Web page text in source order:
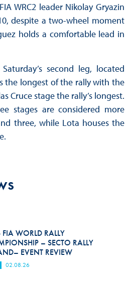
WRC2 leader Nikolay Gryazin
despite a two-wheel moment
holds a comfortable lead in
second leg, located
the longest of the rally with the
Cruce stage the rally’s longest.
stages are considered more
three, while Lota houses the
WORLD RALLY
– SECTO RALLY
EVENT REVIEW
02.08.26